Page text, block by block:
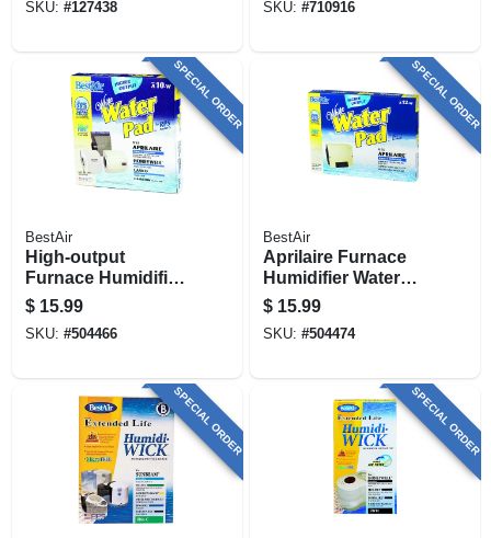
SKU: #127438 SKU: #710916
SPECIAL ORDER
BestAir
High-output
Furnace Humidifier
Water Pad
$ 15.99
SKU: #504466
SPECIAL ORDER
BestAir
Aprilaire Furnace
Humidifier Water
Pad, Higher-output
$ 15.99
SKU: #504474
SPECIAL ORDER SPECIAL ORDER